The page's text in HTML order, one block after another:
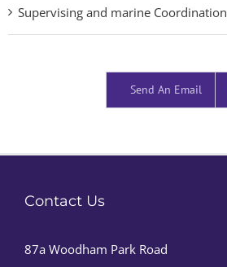
Supervising and marine Coordination
Send An Email
Contact Us
87a Woodham Park Road